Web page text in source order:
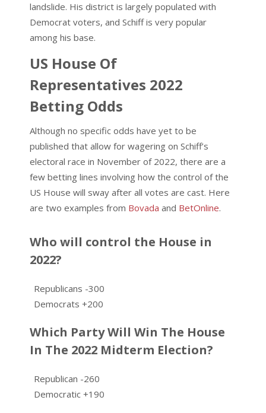
landslide. His district is largely populated with
Democrat voters, and Schiff is very popular
among his base.
US House Of
Representatives 2022
Betting Odds
Although no specific odds have yet to be
published that allow for wagering on Schiff’s
electoral race in November of 2022, there are a
few betting lines involving how the control of the
US House will sway after all votes are cast. Here
are two examples from Bovada and BetOnline.
Who will control the House in
2022?
Republicans -300
Democrats +200
Which Party Will Win The House
In The 2022 Midterm Election?
Republican -260
Democratic +190